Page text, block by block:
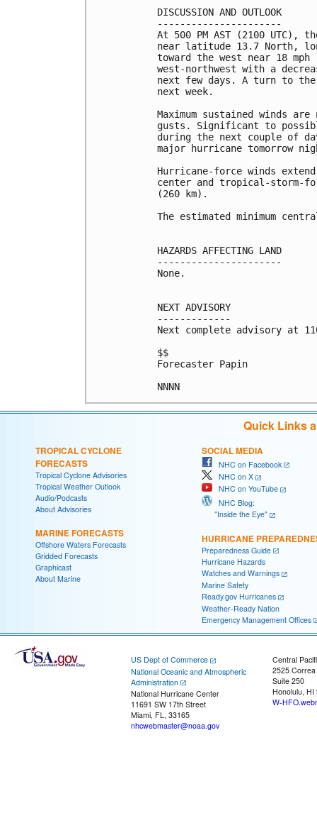
DISCUSSION AND OUTLOOK
----------------------
At 500 PM AST (2100
near latitude 13.7 North,
toward the west near 18
west-northwest with a
next few days. A turn to
next week.
Maximum sustained winds
gusts. Significant to
during the next couple of
major hurricane tomorrow
Hurricane-force winds
center and tropical-storm-
(260 km).
The estimated minimum
HAZARDS AFFECTING LAND
----------------------
None.
NEXT ADVISORY
-------------
Next complete advisory at
$$
Forecaster Papin
Quick Links
TROPICAL CYCLONE
FORECASTS
Tropical Cyclone Advisories
Tropical Weather Outlook
Audio/Podcasts
About Advisories
MARINE FORECASTS
Offshore Waters Forecasts
Gridded Forecasts
Graphicast
About Marine
SOCIAL MEDIA
NHC on Facebook
NHC on X
NHC on YouTube
NHC Blog:
"Inside the Eye"
HURRICANE
Preparedness Guide
Hurricane Hazards
Watches and Warnings
Marine Safety
Ready.gov Hurricanes
Weather-Ready Nation
Emergency Management Offices
US Dept of Commerce
National Oceanic and Atmospheric
Administration
National Hurricane Center
11691 SW 17th Street
Miami, FL, 33165
nhcwebmaster@noaa.gov
Central
2525
Suite 250
Honolulu, HI
W-